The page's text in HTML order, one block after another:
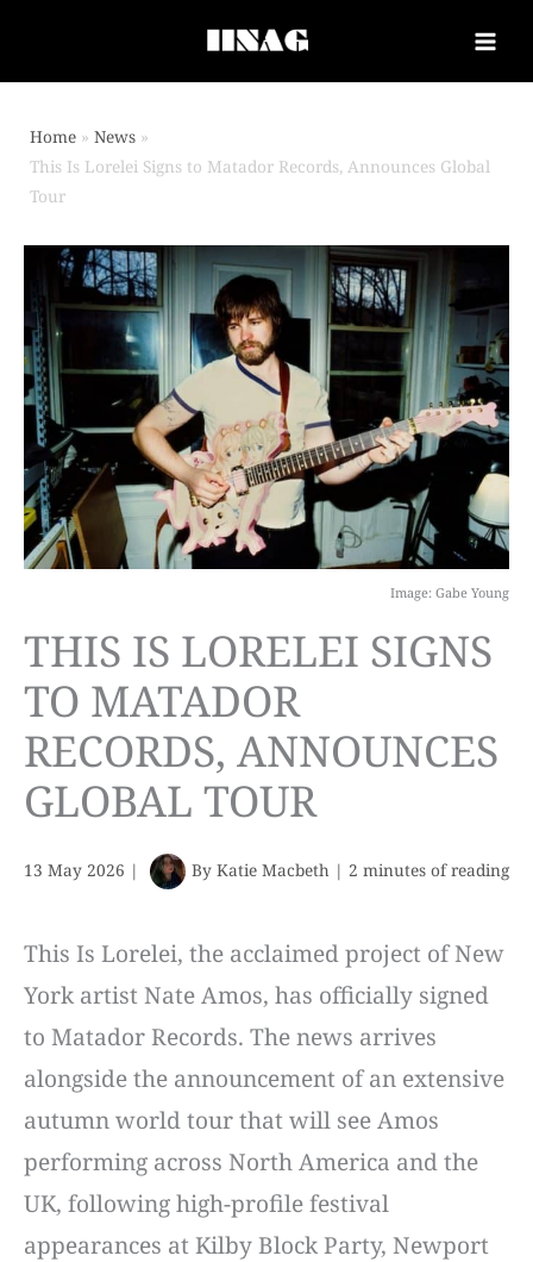
Home
News
This Is Lorelei Signs to Matador Records, Announces Global
Tour
THIS IS LORELEI SIGNS
TO MATADOR
RECORDS, ANNOUNCES
GLOBAL TOUR
13 May 2026 | By Katie Macbeth | 2 minutes of reading
Image: Gabe Young
This Is Lorelei, the acclaimed project of New
York artist Nate Amos, has officially signed
to Matador Records. The news arrives
alongside the announcement of an extensive
autumn world tour that will see Amos
performing across North America and the
UK, following high-profile festival
appearances at Kilby Block Party, Newport